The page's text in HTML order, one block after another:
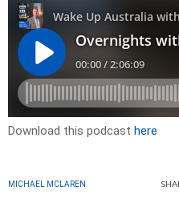
Download this podcast here
MICHAEL MCLAREN